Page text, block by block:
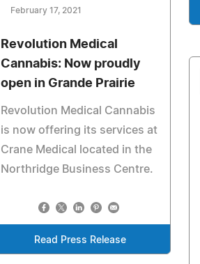
February 17, 2021
Revolution Medical
Cannabis: Now proudly
open in Grande Prairie
Revolution Medical Cannabis
is now offering its services at
Crane Medical located in the
Northridge Business Centre.
Read Press Release